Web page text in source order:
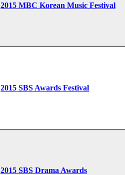
2015 MBC Korean Music Festival
2015 SBS Awards Festival
2015 SBS Drama Awards